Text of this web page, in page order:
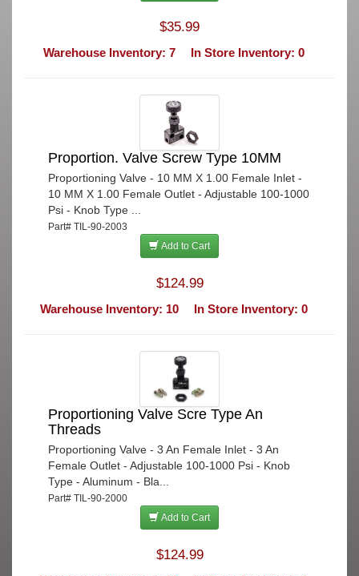
$35.99
Warehouse Inventory: 7 In Store Inventory: 0
Proportion. Valve Screw Type 10MM
Proportioning Valve - 10 MM X 1.00 Female Inlet -
10 MM X 1.00 Female Outlet - Adjustable 100-1000
Psi - Knob Type ...
Part# TIL-90-2003
Add to Cart
$124.99
Warehouse Inventory: 10 In Store Inventory: 0
Proportioning Valve Scre Type An
Threads
Proportioning Valve - 3 An Female Inlet - 3 An
Female Outlet - Adjustable 100-1000 Psi - Knob
Type - Aluminum - Bla...
Part# TIL-90-2000
Add to Cart
$124.99